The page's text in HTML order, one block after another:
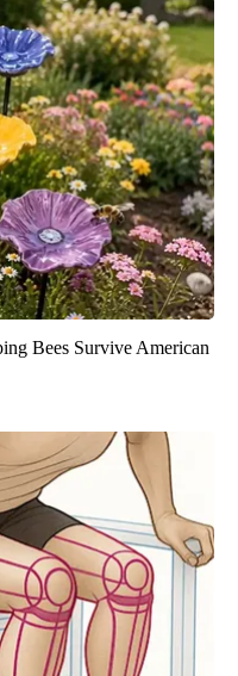
Bees Survive American